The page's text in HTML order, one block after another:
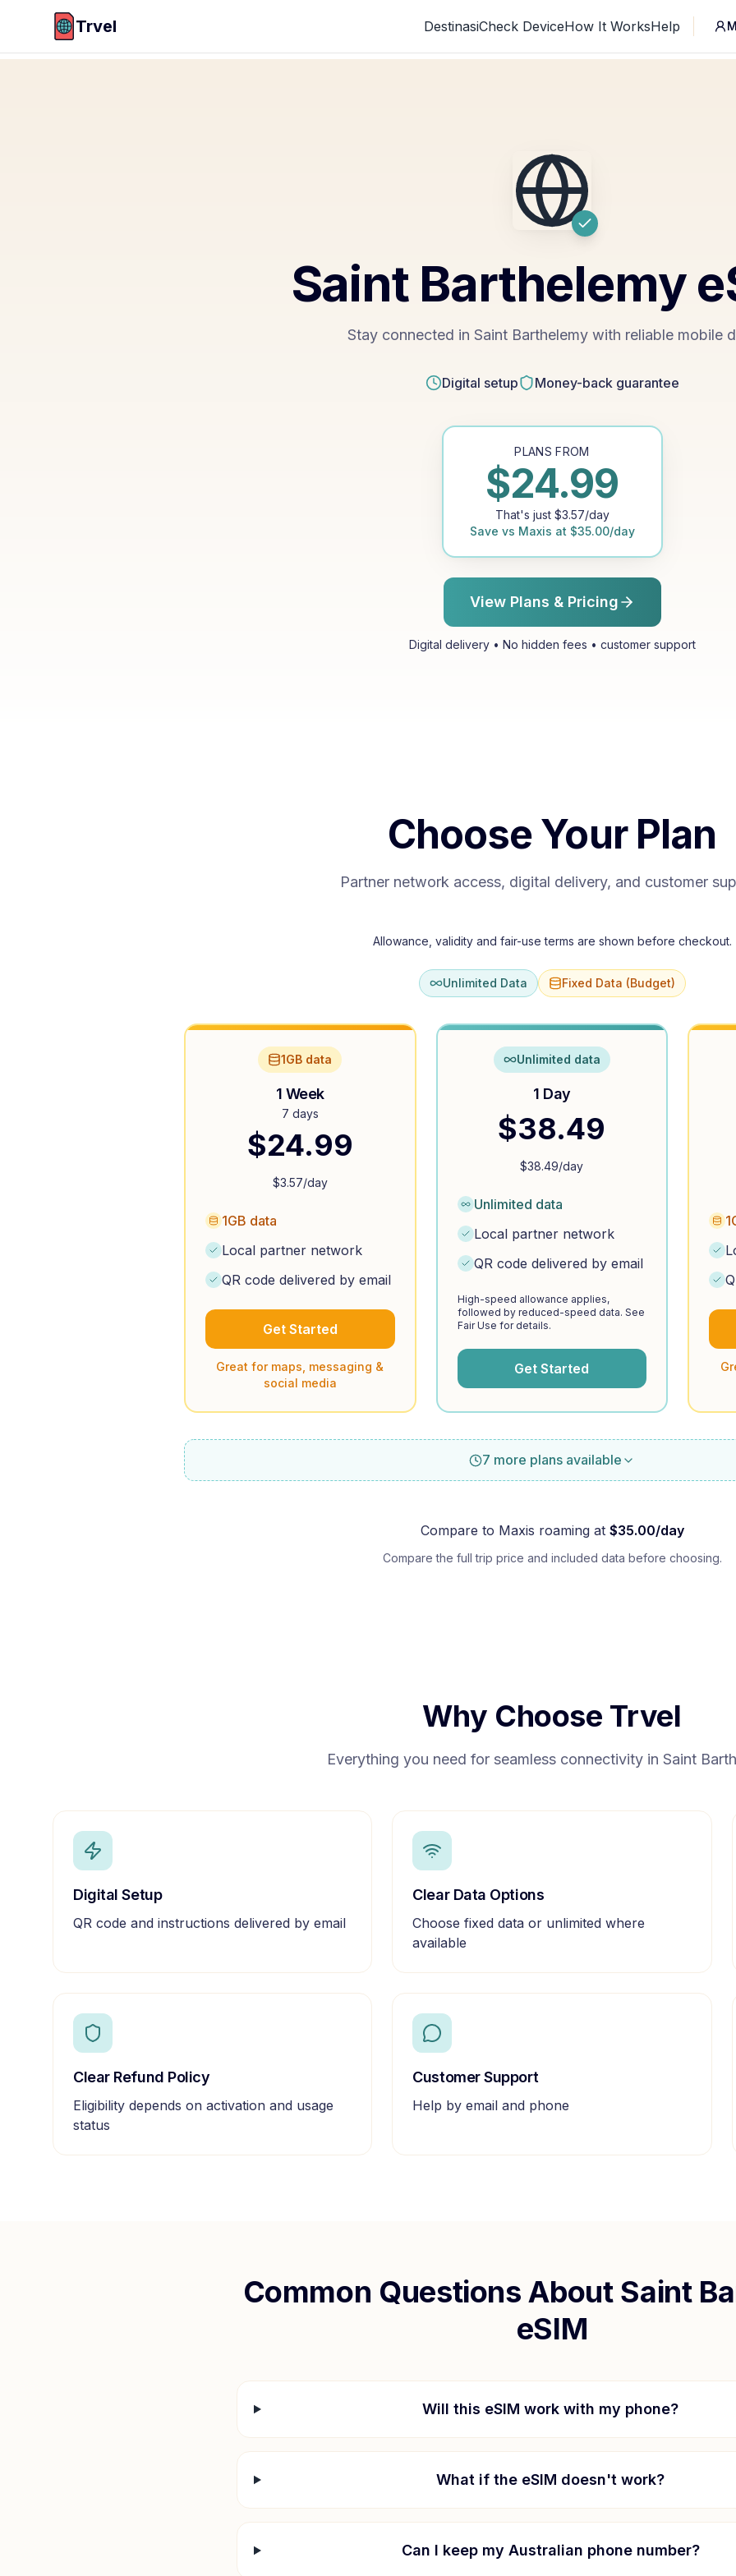
Trvel DestinasiCheck DeviceHow It WorksHelp
Saint Barthelemy
Stay connected in Saint Barthelemy with reliable mobile
Digital setup Money-back guarantee
PLANS FROM
$24.99
That's just $3.57/day
Save vs Maxis at $35.00/day
View Plans & Pricing
Digital delivery • No hidden fees • customer support
Choose Your Plan
Partner network access, digital delivery, and customer
Allowance, validity and fair-use terms are shown before checkout.
Unlimited Data Fixed Data (Budget)
1GB data
1 Week
7 days
$24.99
$3.57/day
1GB data
Local partner network
QR code delivered by email
Get Started
Great for maps, messaging &
social media
Unlimited data
1 Day
$38.49
$38.49/day
Unlimited data
Local partner network
QR code delivered by email
High-speed allowance applies,
followed by reduced-speed data. See
Fair Use for details.
Get Started
7 more plans available
Compare to Maxis roaming at $35.00/day
Compare the full trip price and included data before choosing.
Why Choose Trvel
Everything you need for seamless connectivity in Saint
Digital Setup
QR code and instructions delivered by email
Clear Data Options
Choose fixed data or unlimited where
available
Clear Refund Policy
Eligibility depends on activation and usage
status
Customer Support
Help by email and phone
Common Questions About Saint
eSIM
Will this eSIM work with my phone?
What if the eSIM doesn't work?
Can I keep my Australian phone number?